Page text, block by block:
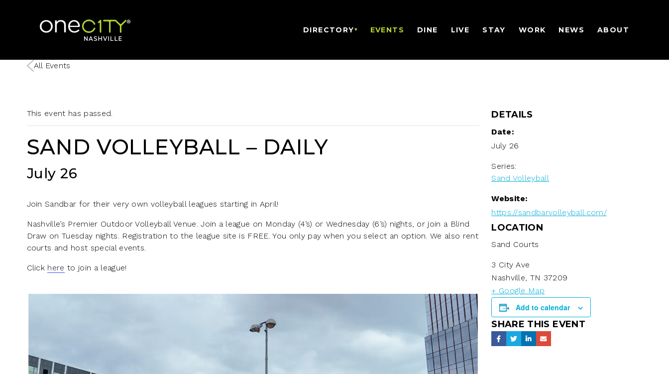
Home
DIRECTORY EVENTS DINE LIVE STAY WORK NEWS ABOUT
All Events
This event has passed.
SAND VOLLEYBALL – DAILY
July 26
Join Sandbar for their very own volleyball leagues starting in April!
Nashville’s Premier Outdoor Volleyball Venue. Join a league on Monday (4’s) or Wednesday (6’s) nights, or join a Blind
Draw on Tuesday nights. Registration to the league site is FREE. You only pay when you select an option. We also rent
courts and host special events.
Click here to join a league!
DETAILS
Date:
July 26
Series:
Sand Volleyball
Website:
https://sandbarvolleyball.com/
LOCATION
Sand Courts
3 City Ave
Nashville, TN 37209
+ Google Map
Add to calendar
SHARE THIS EVENT